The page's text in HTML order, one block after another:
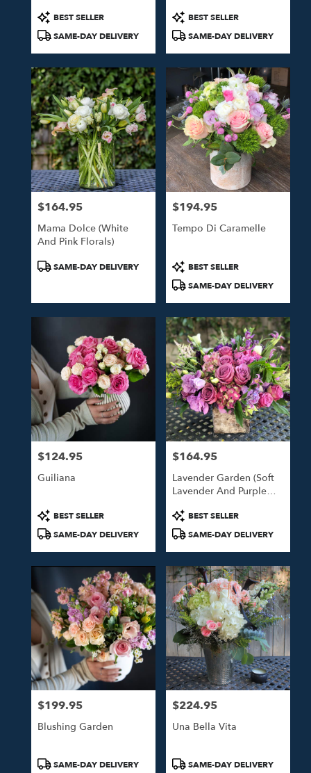
Product
Tags:
BEST SELLER
SAME-DAY DELIVERY
Product
Tags:
BEST SELLER
SAME-DAY DELIVERY
Price:
$164.95
Mama Dolce (White
And Pink Florals)
ProductSAME-DAY DELIVERY
Price:
$194.95
Tempo Di Caramelle
Product
Tags:
BEST SELLER
SAME-DAY DELIVERY
Price:
$124.95
Guiliana
Product
Tags:
BEST SELLER
SAME-DAY DELIVERY
Price:
$164.95
Lavender Garden (Soft
Lavender And Purple
Product
Tags:
BEST SELLER
SAME-DAY DELIVERY
Price:
$199.95
Blushing Garden
ProductSAME-DAY DELIVERY
Price:
$224.95
Una Bella Vita
ProductSAME-DAY DELIVERY